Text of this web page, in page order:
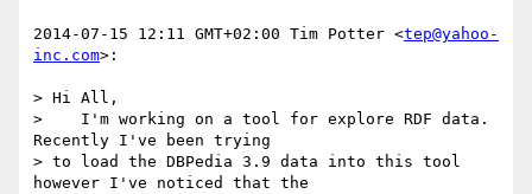
2014-07-15 12:11 GMT+02:00 Tim Potter <tep@yahoo-
inc.com>:
> Hi All,
>    I'm working on a tool for explore RDF data.
Recently I've been trying
> to load the DBPedia 3.9 data into this tool
however I've noticed that the